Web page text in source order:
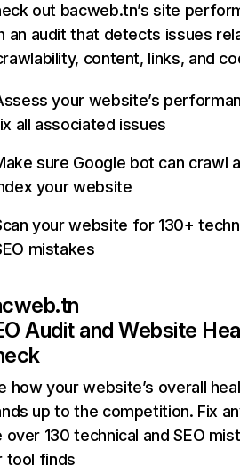
out bacweb.tn’s site
an audit that detects issues
content, links, and
your website’s
all associated issues
sure Google bot can crawl
your website
your website for 130+
mistakes
Audit and Website
how your website’s overall
up to the competition. Fix
over 130 technical and SEO
tool finds